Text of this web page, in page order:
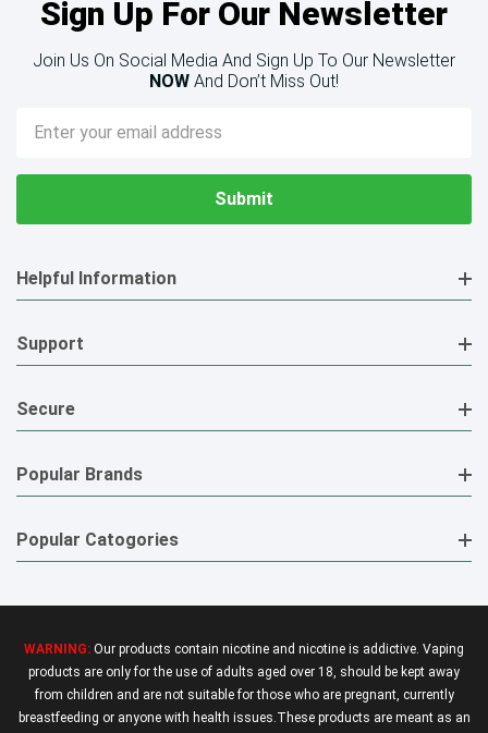
Sign Up For Our Newsletter
Join Us On Social Media And Sign Up To Our Newsletter
NOW And Don’t Miss Out!
Email
Address
Helpful Information
Support
Secure
Popular Brands
Popular Catogories
WARNING: Our products contain nicotine and nicotine is addictive. Vaping
products are only for the use of adults aged over 18, should be kept away
from children and are not suitable for those who are pregnant, currently
breastfeeding or anyone with health issues.These products are meant as an